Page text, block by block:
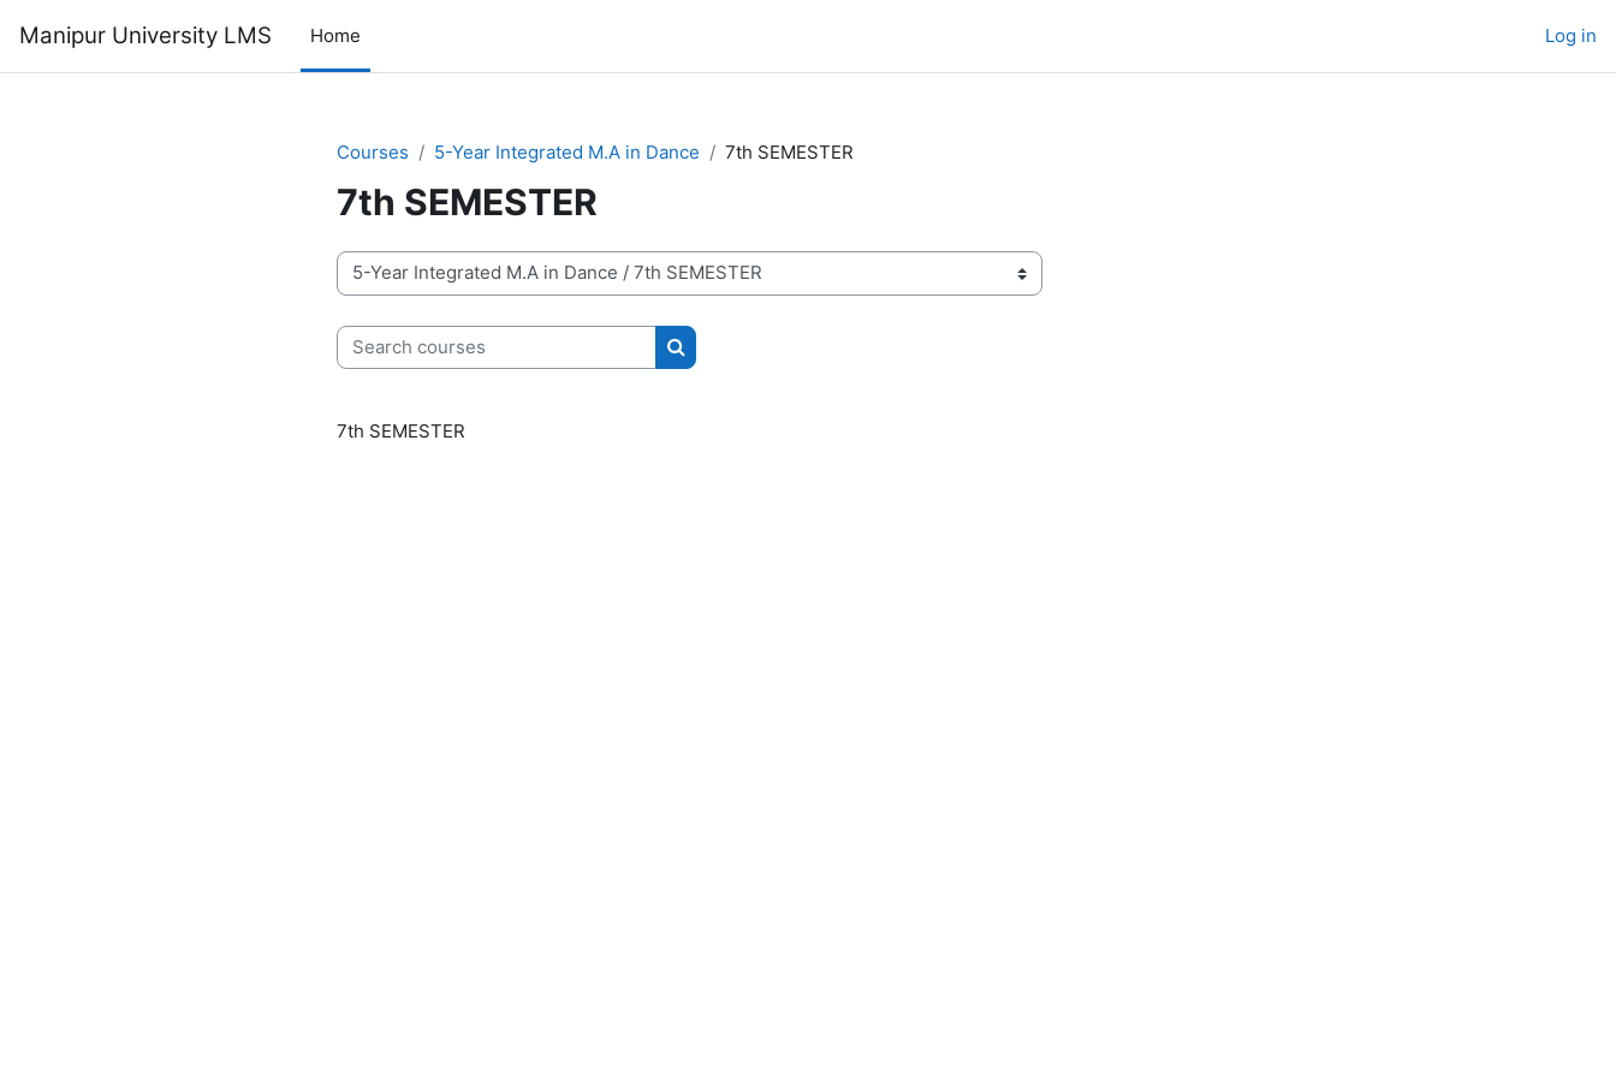
Manipur University LMS Home Log in
Courses 5-Year Integrated M.A in Dance 7th SEMESTER
7th SEMESTER
Course categories
Search courses
Search courses
7th SEMESTER